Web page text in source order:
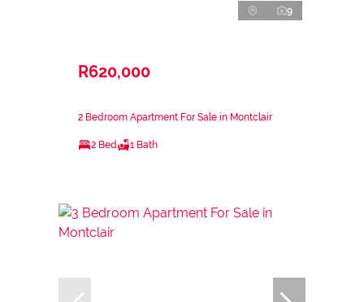
9
R620,000
2 Bedroom Apartment For Sale in Montclair
2 Bed 1 Bath